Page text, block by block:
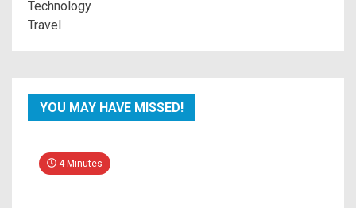
Technology
Travel
YOU MAY HAVE MISSED!
4 Minutes